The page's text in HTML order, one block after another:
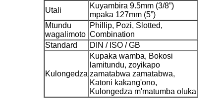
Utali
Kuyambira 9.5mm (3/8”)
mpaka 127mm (5”)
Mtundu
wagalimoto
Phillip, Pozi, Slotted,
Combination
Standard
DIN / ISO / GB
Kulongedza
Kupaka wamba, Bokosi
lamitundu, zoyikapo
zamatabwa zamatabwa,
Katoni kakang'ono,
Kulongedza m'matumba oluka